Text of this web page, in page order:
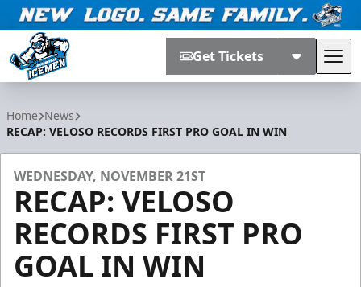
Get Tickets
Home News
RECAP: VELOSO RECORDS FIRST PRO GOAL IN WIN
WEDNESDAY, NOVEMBER 21ST
RECAP: VELOSO
RECORDS FIRST PRO
GOAL IN WIN